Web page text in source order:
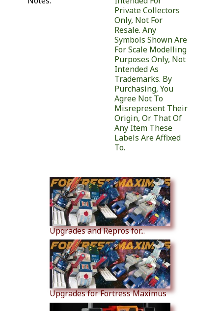
Private Collectors
Only, Not For
Resale. Any
Symbols Shown Are
For Scale Modelling
Purposes Only, Not
Intended As
Trademarks. By
Purchasing, You
Agree Not To
Misrepresent Their
Origin, Or That Of
Any Item These
Labels Are Affixed
To.
Upgrades and Repros for...
Upgrades for Fortress Maximus